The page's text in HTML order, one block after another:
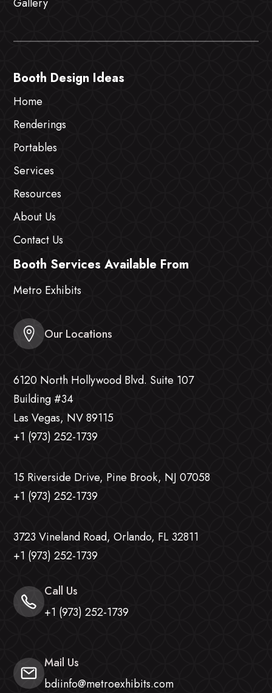
Gallery
Booth Design Ideas
Home
Renderings
Portables
Services
Resources
About Us
Contact Us
Booth Services Available From
Metro Exhibits
Our Locations
6120 North Hollywood Blvd. Suite 107
Building #34
Las Vegas, NV 89115
+1 (973) 252-1739
15 Riverside Drive, Pine Brook, NJ 07058
+1 (973) 252-1739
3723 Vineland Road, Orlando, FL 32811
+1 (973) 252-1739
Call Us
+1 (973) 252-1739
Mail Us
bdiinfo@metroexhibits.com